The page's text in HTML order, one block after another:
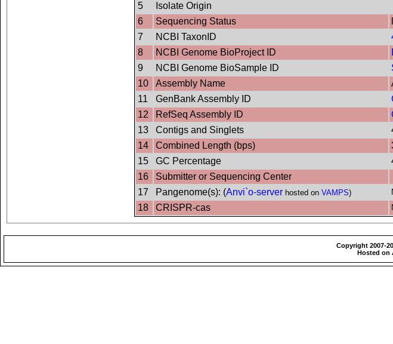
5
Isolate Origin
6
Sequencing Status
7
NCBI TaxonID
8
NCBI Genome BioProject ID
9
NCBI Genome BioSample ID
10
Assembly Name
11
GenBank Assembly ID
12
RefSeq Assembly ID
13
Contigs and Singlets
14
Combined Length (bps)
15
GC Percentage
16
Submitter or Sequencing Center
17
Pangenome(s): (Anvi`o-server hosted on VAMPS)
18 CRISPR-cas
Copyright 2007-
Hosted on